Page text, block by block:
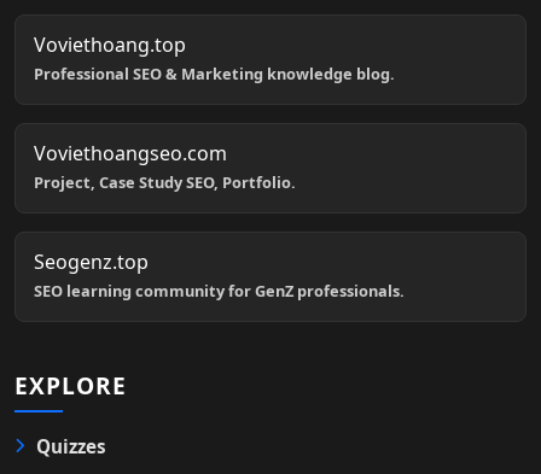
Voviethoang.top
Professional SEO & Marketing knowledge blog.
Voviethoangseo.com
Project, Case Study SEO, Portfolio.
Seogenz.top
SEO learning community for GenZ professionals.
EXPLORE
Quizzes